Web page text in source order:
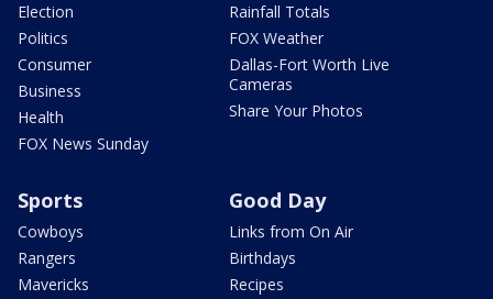
Election
Politics
Consumer
Business
Health
FOX News Sunday
Rainfall Totals
FOX Weather
Dallas-Fort Worth Live
Cameras
Share Your Photos
Sports
Cowboys
Rangers
Mavericks
Good Day
Links from On Air
Birthdays
Recipes